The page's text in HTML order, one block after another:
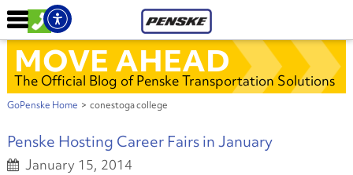
MOVE AHEAD
The Official Blog of Penske Transportation Solutions
GoPenske Home > conestoga college
Penske Hosting Career Fairs in January
January 15, 2014